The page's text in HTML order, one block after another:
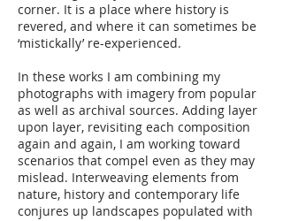
corner. It is a place where history is
revered, and where it can sometimes be
‘mistickally’ re-experienced.
In these works I am combining my
photographs with imagery from popular
as well as archival sources. Adding layer
upon layer, revisiting each composition
again and again, I am working toward
scenarios that compel even as they may
mislead. Interweaving elements from
nature, history and contemporary life
conjures up landscapes populated with